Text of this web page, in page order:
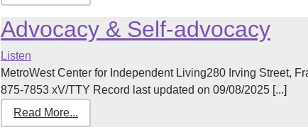
Advocacy & Self-advocacy
Listen
MetroWest Center for Independent Living280 Irving Street,
875-7853 xV/TTY Record last updated on 09/08/2025 [...]
Read More...